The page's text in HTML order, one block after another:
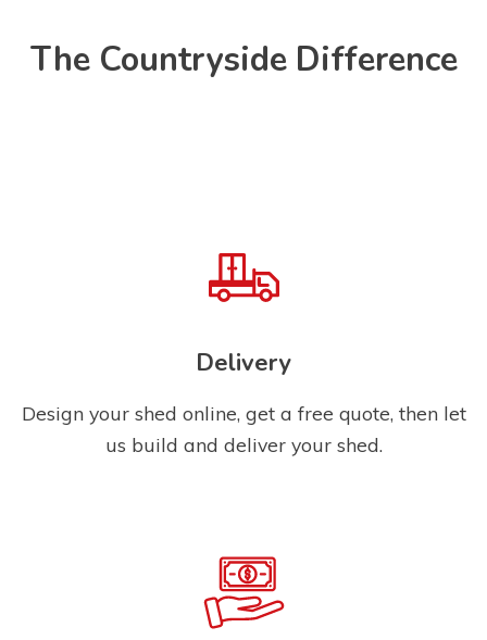
The Countryside Difference
Delivery
Design your shed online, get a free quote, then let
us build and deliver your shed.